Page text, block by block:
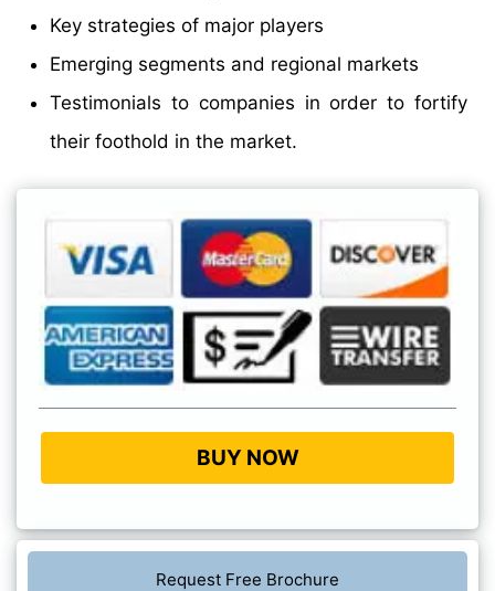
Key strategies of major players
Emerging segments and regional markets
Testimonials to companies in order to fortify
their foothold in the market.
BUY NOW
Request Free Brochure